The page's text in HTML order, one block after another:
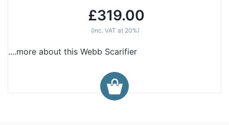
£319.00
(inc. VAT at 20%)
....more about this Webb Scarifier